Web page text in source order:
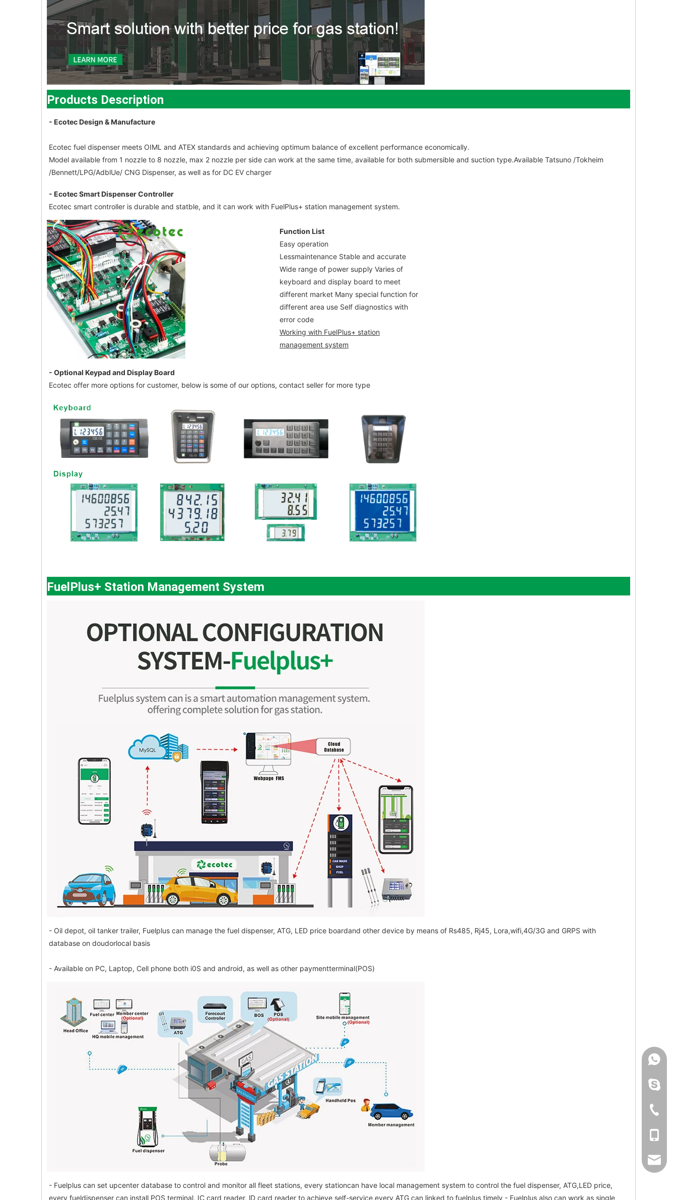
Products Description
- Ecotec Design & Manufacture
Ecotec fuel dispenser meets OIML and ATEX standards and achieving optimum balance of excellent performance economically.
Model available from 1 nozzle to 8 nozzle, max 2 nozzle per side can work at the same time, available for both submersible and suction type.Available Tatsuno /Tokheim
/Bennett/LPG/AdblUe/ CNG Dispenser, as well as for DC EV charger
- Ecotec Smart Dispenser Controller
Ecotec smart controller is durable and statble, and it can work with FuelPlus+ station management system.
Function List
Easy operation
Lessmaintenance Stable and accurate
Wide range of power supply Varies of
keyboard and display board to meet
different market Many special function for
different area use Self diagnostics with
error code
Working with FuelPlus+ station
management system
- Optional Keypad and Display Board
Ecotec offer more options for customer, below is some of our options, contact seller for more type
FuelPlus+ Station Management System
- Oil depot, oil tanker trailer, Fuelplus can manage the fuel dispenser, ATG, LED price boardand other device by means of Rs485, Rj45, Lora,wifi,4G/3G and GRPS with
database on doudorlocal basis
- Available on PC, Laptop, Cell phone both i0S and android, as well as other paymentterminal(POS)
- Fuelplus can set upcenter database to control and monitor all fleet stations, every stationcan have local management system to control the fuel dispenser, ATG,LED price,
every fueldispenser can install POS terminal, IC card reader, lD card reader to achieve self-service,every ATG can linked to fuelplus timely - Fuelplus also can work as single
+86-
+86-